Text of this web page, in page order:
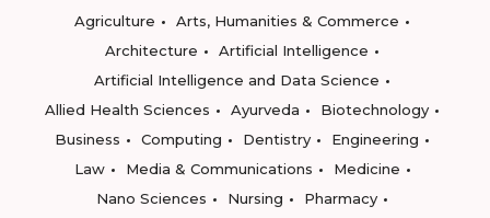
Agriculture
Arts, Humanities & Commerce
Architecture
Artificial Intelligence
Artificial Intelligence and Data Science
Allied Health Sciences
Ayurveda
Biotechnology
Business
Computing Dentistry
Engineering
Law
Media & Communications
Medicine
Nano Sciences
Nursing
Pharmacy